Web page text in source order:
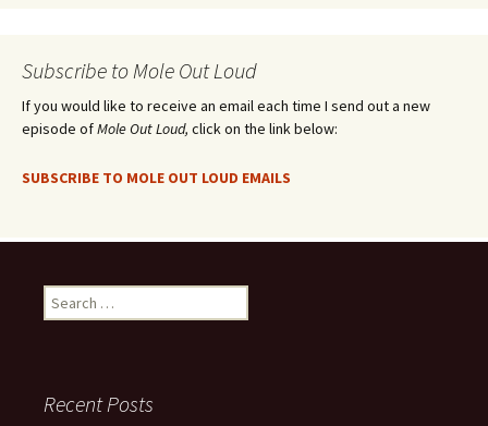
Subscribe to Mole Out Loud
If you would like to receive an email each time I send out a new
episode ofMole Out Loud, click on the link below:
SUBSCRIBE TO MOLE OUT LOUD EMAILS
Search
for:
Recent Posts